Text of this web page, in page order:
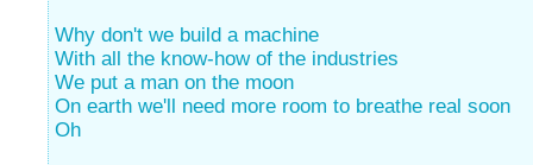
Why don't we build a machine
With all the know-how of the industries
We put a man on the moon
On earth we'll need more room to breathe real soon
Oh